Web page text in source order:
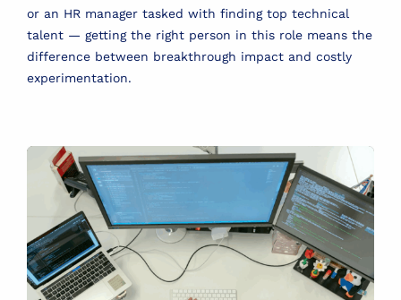
or an HR manager tasked with finding top technical
talent — getting the right person in this role means the
difference between breakthrough impact and costly
experimentation.